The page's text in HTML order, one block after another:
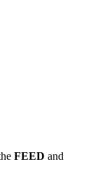
FEED and